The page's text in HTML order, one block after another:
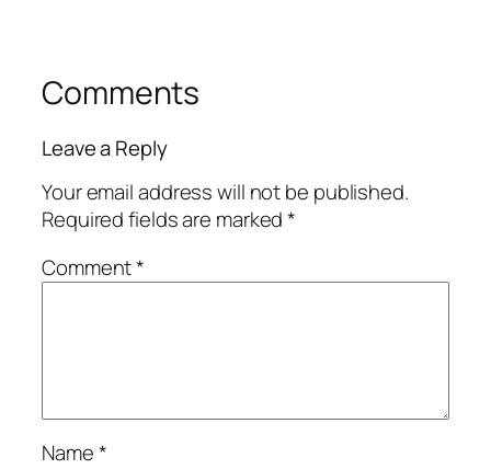
Comments
Leave a Reply
Your email address will not be published.
Required fields are marked*
Comment*
Name*